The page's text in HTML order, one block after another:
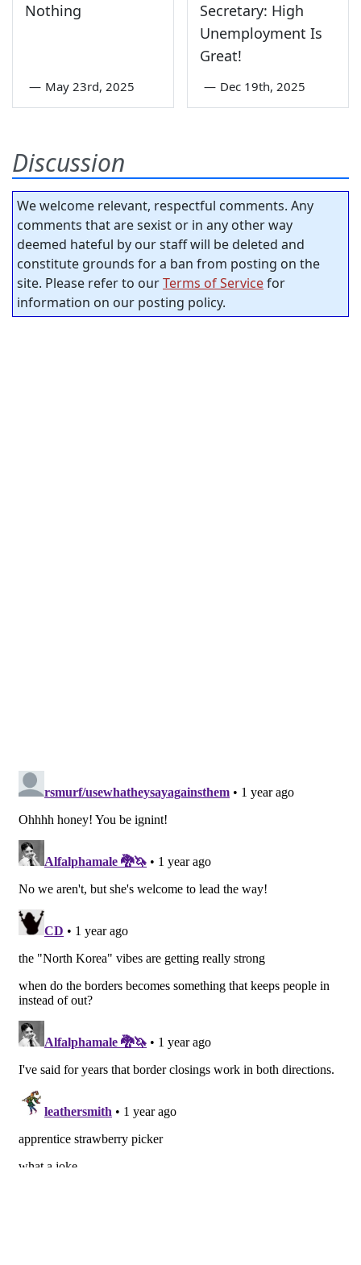
Nothing
— May 23rd, 2025
Secretary: High
Unemployment Is
Great!
— Dec 19th, 2025
Discussion
We welcome relevant, respectful comments. Any
comments that are sexist or in any other way
deemed hateful by our staff will be deleted and
constitute grounds for a ban from posting on the
site. Please refer to ourTerms of Servicefor
information on our posting policy.